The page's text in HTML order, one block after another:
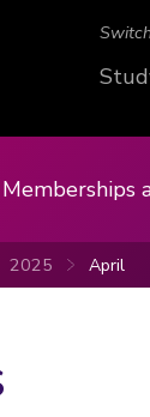
Memberships
2025 April